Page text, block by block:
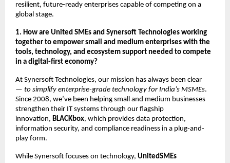
resilient, future-ready enterprises capable of competing on a
global stage.
1. How are United SMEs and Synersoft Technologies working
together to empower small and medium enterprises with the
tools, technology, and ecosystem support needed to compete
in a digital-first economy?
At Synersoft Technologies, our mission has always been clear
— to simplify enterprise-grade technology for India’s MSMEs.
Since 2008, we’ve been helping small and medium businesses
strengthen their IT systems through our flagship
innovation, BLACKbox, which provides data protection,
information security, and compliance readiness in a plug-and-
play form.
While Synersoft focuses on technology, UnitedSMEs